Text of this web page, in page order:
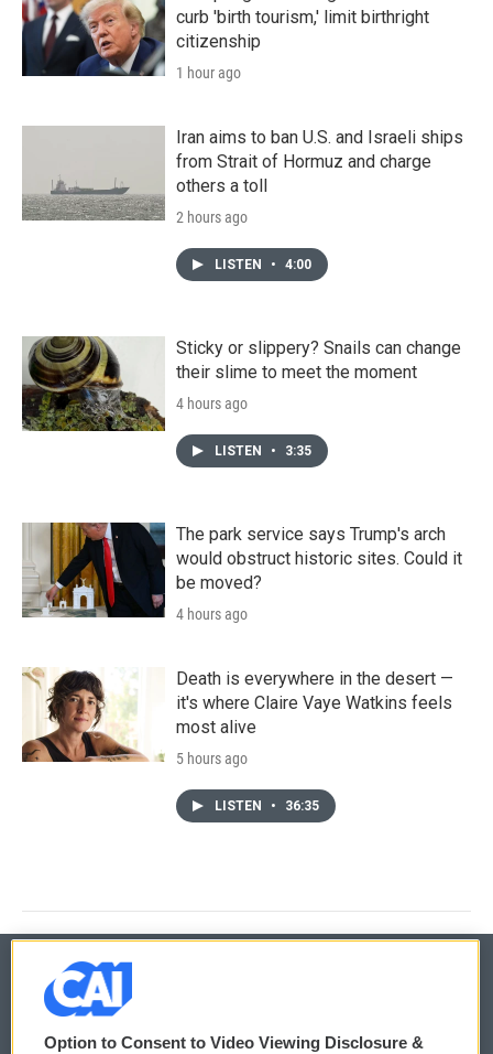
curb 'birth tourism,' limit birthright
citizenship
1 hour ago
Iran aims to ban U.S. and Israeli ships
from Strait of Hormuz and charge
others a toll
2 hours ago
LISTEN • 4:00
Sticky or slippery? Snails can change
their slime to meet the moment
4 hours ago
LISTEN • 3:35
The park service says Trump's arch
would obstruct historic sites. Could it
be moved?
4 hours ago
Death is everywhere in the desert —
it's where Claire Vaye Watkins feels
most alive
5 hours ago
LISTEN • 36:35
© 2026
Option to Consent to Video Viewing Disclosure &